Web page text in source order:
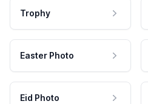
Trophy
Easter Photo
Eid Photo